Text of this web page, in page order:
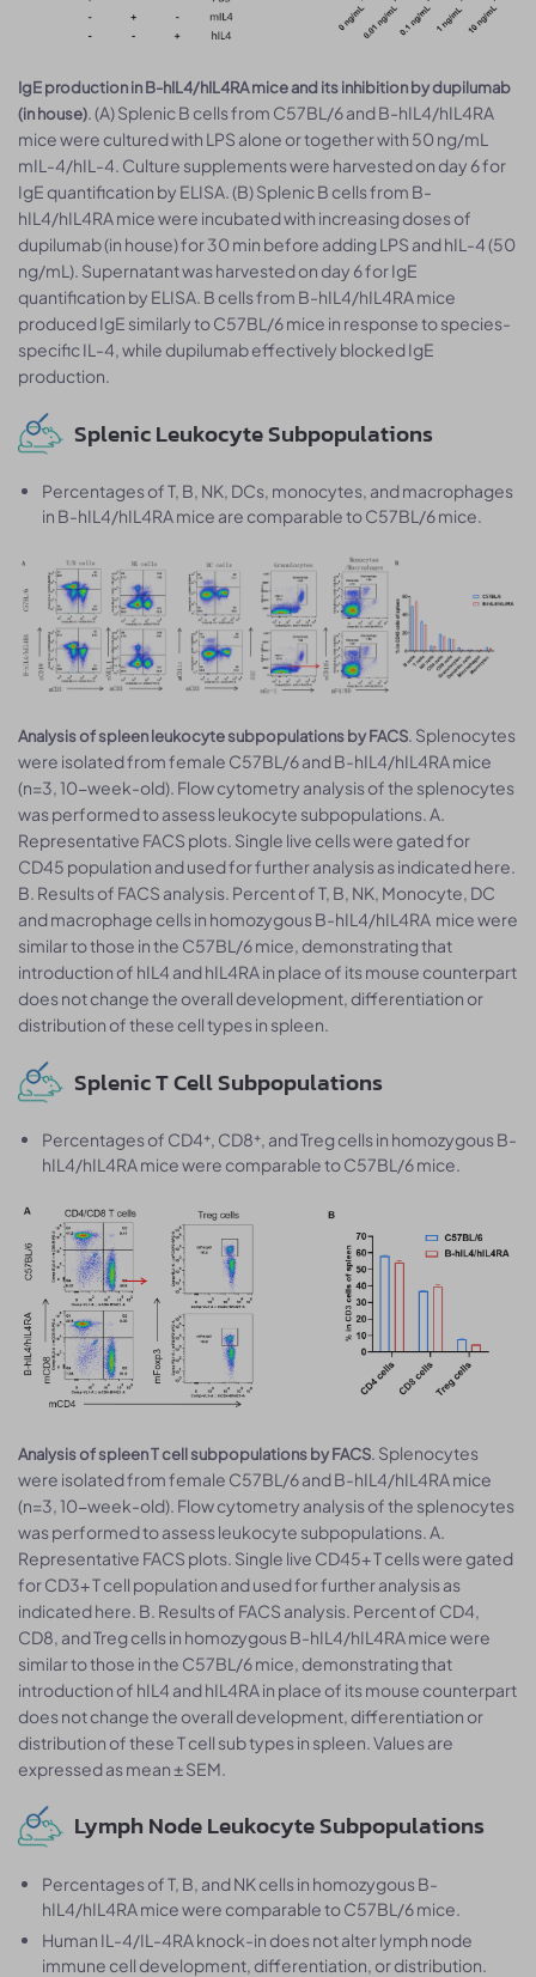
IgE production in B-hIL4/hIL4RA mice and its inhibition by dupilumab
(in house). (A) Splenic B cells from C57BL/6 and B-hIL4/hIL4RA
mice were cultured with LPS alone or together with 50 ng/mL
mIL-4/hIL-4. Culture supplements were harvested on day 6 for
IgE quantification by ELISA. (B) Splenic B cells from B-
hIL4/hIL4RA mice were incubated with increasing doses of
dupilumab (in house) for 30 min before adding LPS and hIL-4 (50
ng/mL). Supernatant was harvested on day 6 for IgE
quantification by ELISA. B cells from B-hIL4/hIL4RA mice
produced IgE similarly to C57BL/6 mice in response to species-
specific IL-4, while dupilumab effectively blocked IgE
production.
Splenic Leukocyte Subpopulations
Percentages of T, B, NK, DCs, monocytes, and macrophages
in B-hIL4/hIL4RA mice are comparable to C57BL/6 mice.
Analysis of spleen leukocyte subpopulations by FACS. Splenocytes
were isolated from female C57BL/6 and B-hIL4/hIL4RA mice
(n=3, 10-week-old). Flow cytometry analysis of the splenocytes
was performed to assess leukocyte subpopulations. A.
Representative FACS plots. Single live cells were gated for
CD45 population and used for further analysis as indicated here.
B. Results of FACS analysis. Percent of T, B, NK, Monocyte, DC
and macrophage cells in homozygous B-hIL4/hIL4RA mice were
similar to those in the C57BL/6 mice, demonstrating that
introduction of hIL4 and hIL4RA in place of its mouse counterpart
does not change the overall development, differentiation or
distribution of these cell types in spleen.
Splenic T Cell Subpopulations
Percentages of CD4⁺, CD8⁺, and Treg cells in homozygous B-
hIL4/hIL4RA mice were comparable to C57BL/6 mice.
Analysis of spleen T cell subpopulations by FACS . Splenocytes
were isolated from female C57BL/6 and B-hIL4/hIL4RA mice
(n=3, 10-week-old). Flow cytometry analysis of the splenocytes
was performed to assess leukocyte subpopulations. A.
Representative FACS plots. Single live CD45+ T cells were gated
for CD3+ T cell population and used for further analysis as
indicated here. B. Results of FACS analysis. Percent of CD4,
CD8, and Treg cells in homozygous B-hIL4/hIL4RA mice were
similar to those in the C57BL/6 mice, demonstrating that
introduction of hIL4 and hIL4RA in place of its mouse counterpart
does not change the overall development, differentiation or
distribution of these T cell sub types in spleen. Values are
expressed as mean ± SEM.
Lymph Node Leukocyte Subpopulations
Percentages of T, B, and NK cells in homozygous B-
hIL4/hIL4RA mice were comparable to C57BL/6 mice.
Human IL-4/IL-4RA knock-in does not alter lymph node
immune cell development, differentiation, or distribution.